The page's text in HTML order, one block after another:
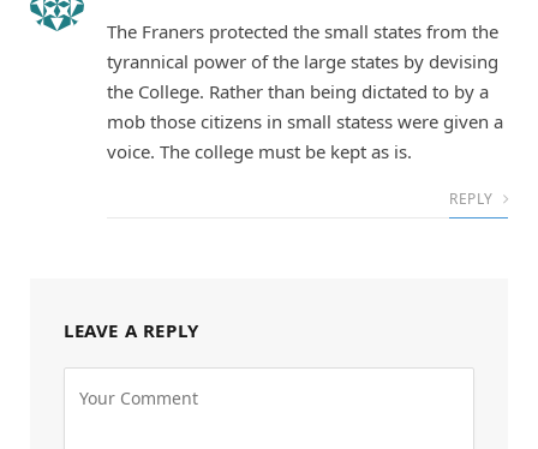
The Franers protected the small states from the
tyrannical power of the large states by devising
the College. Rather than being dictated to by a
mob those citizens in small statess were given a
voice. The college must be kept as is.
REPLY
LEAVE A REPLY